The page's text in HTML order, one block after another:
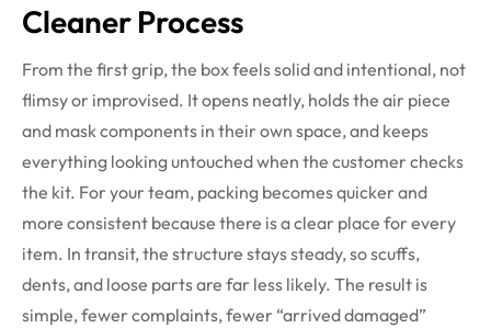
Cleaner Process
From the first grip, the box feels solid and intentional, not
flimsy or improvised. It opens neatly, holds the air piece
and mask components in their own space, and keeps
everything looking untouched when the customer checks
the kit. For your team, packing becomes quicker and
more consistent because there is a clear place for every
item. In transit, the structure stays steady, so scuffs,
dents, and loose parts are far less likely. The result is
simple, fewer complaints, fewer “arrived damaged”